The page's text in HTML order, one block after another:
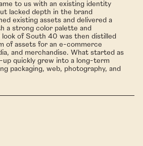
to us with an existing identity
lacked depth in the brand
existing assets and delivered a
a strong color palette and
of South 40 was then distilled
of assets for an e-commerce
and merchandise. What started as
up quickly grew into a long-term
packaging, web, photography, and